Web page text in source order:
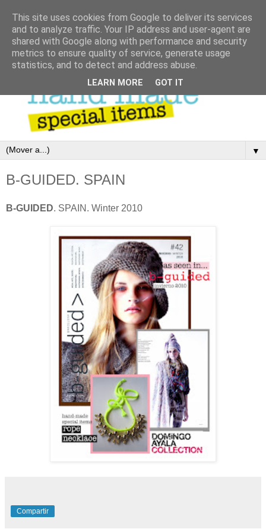
▼
B-GUIDED. SPAIN
B-GUIDED. SPAIN. Winter 2010
Compartir
This site uses cookies from Google to deliver its services
and to analyze traffic. Your IP address and user-agent are
shared with Google along with performance and security
metrics to ensure quality of service, generate usage
statistics, and to detect and address abuse.
LEARN MORE GOT IT